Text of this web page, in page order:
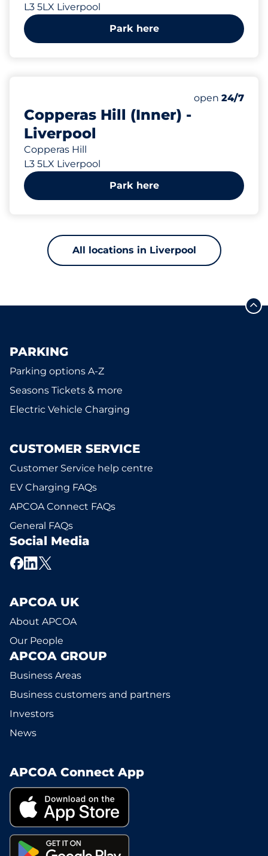
L3 5LX Liverpool
Park here
Copperas Hill (Inner) -
Liverpool
Copperas Hill
L3 5LX Liverpool
Number of
Total Spaces
Saturday
open 24/7
Park here
All locations in Liverpool
PARKING
Parking options A-Z
Seasons Tickets & more
Electric Vehicle Charging
CUSTOMER SERVICE
Customer Service help centre
EV Charging FAQs
APCOA Connect FAQs
General FAQs
Social Media
APCOA UK
About APCOA
Our People
APCOA GROUP
Business Areas
Business customers and partners
Investors
News
APCOA Connect App